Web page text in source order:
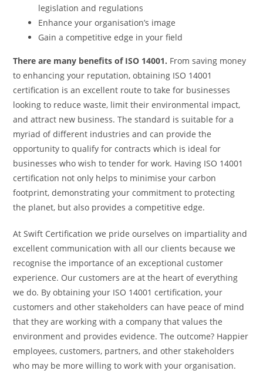
legislation and regulations
Enhance your organisation’s image
Gain a competitive edge in your field
There are many benefits of ISO 14001. From saving money
to enhancing your reputation, obtaining ISO 14001
certification is an excellent route to take for businesses
looking to reduce waste, limit their environmental impact,
and attract new business. The standard is suitable for a
myriad of different industries and can provide the
opportunity to qualify for contracts which is ideal for
businesses who wish to tender for work. Having ISO 14001
certification not only helps to minimise your carbon
footprint, demonstrating your commitment to protecting
the planet, but also provides a competitive edge.
At Swift Certification we pride ourselves on impartiality and
excellent communication with all our clients because we
recognise the importance of an exceptional customer
experience. Our customers are at the heart of everything
we do. By obtaining your ISO 14001 certification, your
customers and other stakeholders can have peace of mind
that they are working with a company that values the
environment and provides evidence. The outcome? Happier
employees, customers, partners, and other stakeholders
who may be more willing to work with your organisation.